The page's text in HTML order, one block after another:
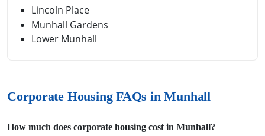
Lincoln Place
Munhall Gardens
Lower Munhall
Corporate Housing FAQs in Munhall
How much does corporate housing cost in Munhall?